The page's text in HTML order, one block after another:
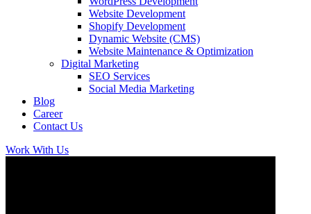
Website Development
Shopify Development
Dynamic Website (CMS)
Website Maintenance & Optimization
Digital Marketing
SEO Services
Social Media Marketing
Blog
Career
Contact Us
Work With Us